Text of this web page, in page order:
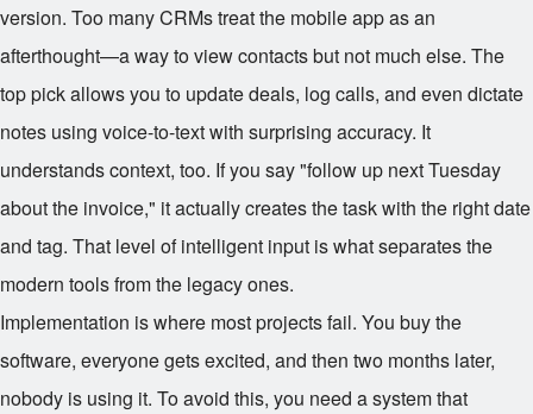
version. Too many CRMs treat the mobile app as an
afterthought—a way to view contacts but not much else. The
top pick allows you to update deals, log calls, and even dictate
notes using voice-to-text with surprising accuracy. It
understands context, too. If you say "follow up next Tuesday
about the invoice," it actually creates the task with the right date
and tag. That level of intelligent input is what separates the
modern tools from the legacy ones.
Implementation is where most projects fail. You buy the
software, everyone gets excited, and then two months later,
nobody is using it. To avoid this, you need a system that